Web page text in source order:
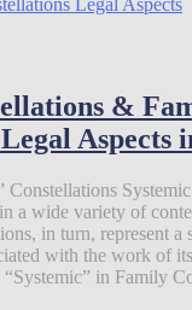
&
Aspects
Constellations
a wide variety of
in turn, represent a
with the work of
in Family